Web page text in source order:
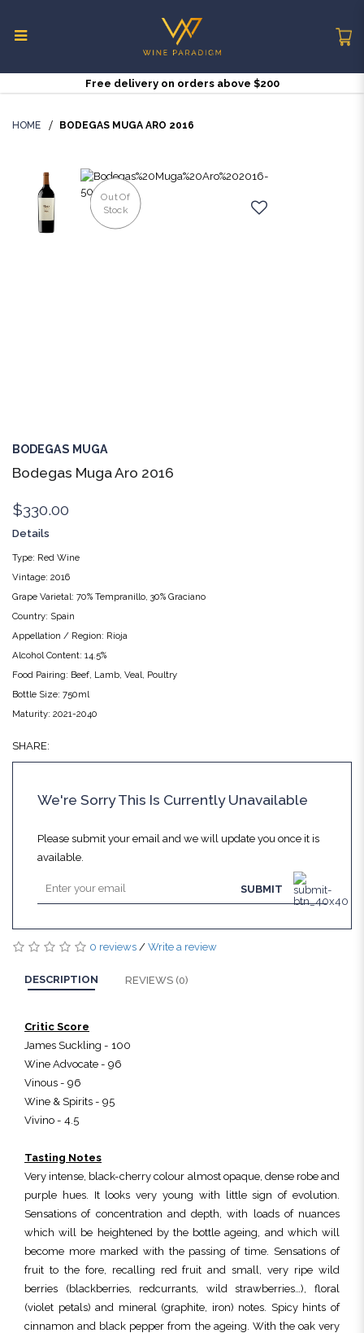
Paradigm Singapore
Free delivery on orders above $200
HOME BODEGAS MUGA ARO 2016
Out Of
Stock
BODEGAS MUGA
Bodegas Muga Aro 2016
$330.00
Details
Type: Red Wine
Vintage: 2016
Grape Varietal: 70% Tempranillo, 30% Graciano
Country: Spain
Appellation / Region: Rioja
Alcohol Content: 14.5%
Food Pairing: Beef, Lamb, Veal, Poultry
Bottle Size: 750ml
Maturity: 2021-2040
SHARE:
We're Sorry This Is Currently Unavailable
Please submit your email and we will update you once it is
available.
SUBMIT
0 reviews / Write a review
DESCRIPTION REVIEWS (0)
Critic Score
James Suckling - 100
Wine Advocate - 96
Vinous - 96
Wine & Spirits - 95
Vivino - 4.5
Tasting Notes
Very intense, black-cherry colour almost opaque, dense robe and
purple hues. It looks very young with little sign of evolution.
Sensations of concentration and depth, with loads of nuances
which will be heightened by the bottle ageing, and which will
become more marked with the passing of time. Sensations of
fruit to the fore, recalling red fruit and small, very ripe wild
berries (blackberries, redcurrants, wild strawberries…), floral
(violet petals) and mineral (graphite, iron) notes. Spicy hints of
cinnamon and black pepper from the ageing. With the oak very